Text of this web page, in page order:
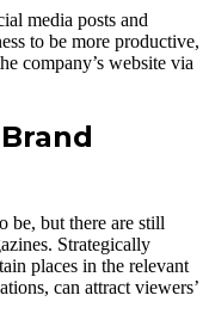
media posts and
to be more productive,
company’s website via
be, but there are still
Strategically
places in the relevant
can attract viewers’